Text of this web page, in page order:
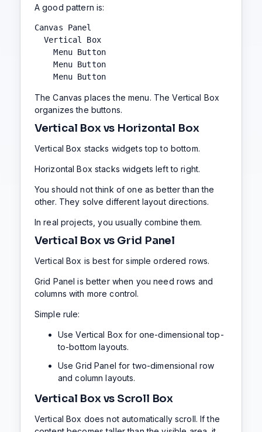
A good pattern is:
Canvas Panel
  Vertical Box
    Menu Button
    Menu Button
    Menu Button
The Canvas places the menu. The Vertical Box
organizes the buttons.
Vertical Box vs Horizontal Box
Vertical Box stacks widgets top to bottom.
Horizontal Box stacks widgets left to right.
You should not think of one as better than the
other. They solve different layout directions.
In real projects, you usually combine them.
Vertical Box vs Grid Panel
Vertical Box is best for simple ordered rows.
Grid Panel is better when you need rows and
columns with more control.
Simple rule:
Use Vertical Box for one-dimensional top-
to-bottom layouts.
Use Grid Panel for two-dimensional row
and column layouts.
Vertical Box vs Scroll Box
Vertical Box does not automatically scroll. If the